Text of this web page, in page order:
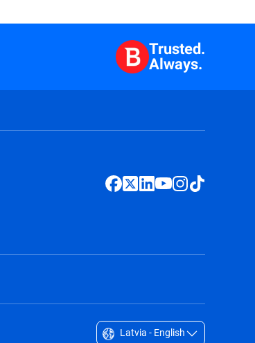
Trusted.
Always.
Latvia - English